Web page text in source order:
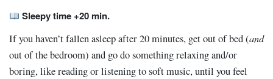
Sleepy time +20 min.
If you haven’t fallen asleep after 20 minutes, get out of bed (and
out of the bedroom) and go do something relaxing and/or
boring, like reading or listening to soft music, until you feel